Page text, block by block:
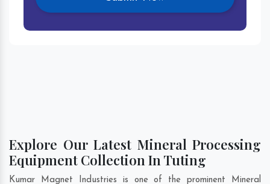
Explore Our Latest Mineral Processing
Equipment Collection In Tuting
Kumar Magnet Industries is one of the prominent Mineral